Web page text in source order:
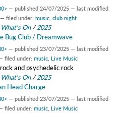
— published 24/07/2025 — last modified
— filed under: music, club night
What's On/2025
Bug Club / Dreamwave
— published 23/07/2025 — last modified
filed under: music Live Music
and psychedelic rock
What's On/2025
Head Charge
— published 23/07/2025 — last modified
filed under: music Live Music